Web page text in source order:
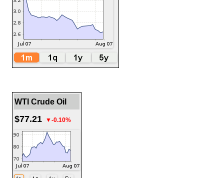
WTI Crude Oil
$77.21 ▼-0.10%